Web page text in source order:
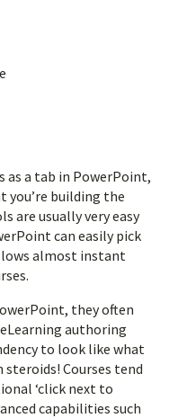
as a tab in PowerPoint,
you’re building the
are usually very easy
can easily pick
almost instant
they often
authoring
to look like what
Courses tend
‘click next to
capabilities such